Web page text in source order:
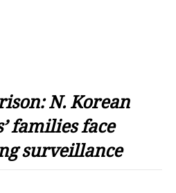
N. Korean
families face
surveillance